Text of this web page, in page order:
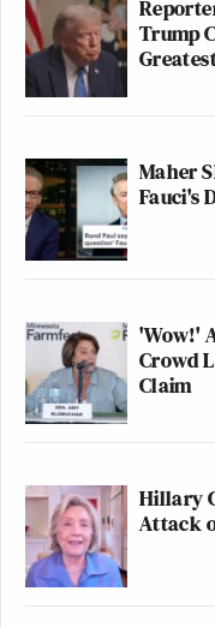
Trump
Maher
Fauci's
'Wow!'
Crowd
Claim
Hillary
Attack